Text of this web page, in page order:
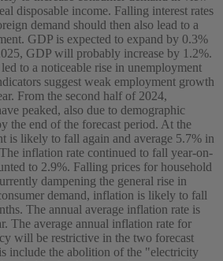
disposable income. Falling interest rates
demand should then also lead to a
GDP is expected to expand by 0.3%
GDP will probably increase by 1.2%.
to a noticeable rise in unemployment
suggest weak employment growth
From the second half of 2024,
peaked, also due to demographic
the end of the forecast period. At the
is likely to fall again and average 5.7% in
inflation rate continued to fall year-on-
to 2.9%. Falling prices for household
dampening the general rise in
demand, inflation is likely to fall
The annual average inflation rate is
The average annual inflation rate for
will be restrictive in the two forecast
include the abolition of the "electricity